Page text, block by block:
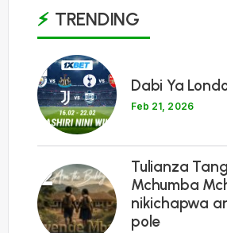
TRENDING
1
Dabi Ya
Feb 21, 2026
2
Tulianza
Mchumba
nikichapwa
pole